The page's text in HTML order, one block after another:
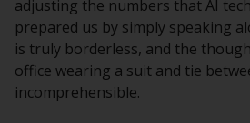
adjusting the numbers that AI
prepared us by simply speaking
is truly borderless, and the
office wearing a suit and tie
incomprehensible.